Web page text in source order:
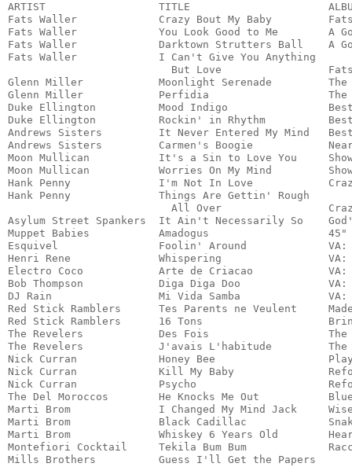
ARTIST                  TITLE                      ALBUM
Fats Waller	        Crazy Bout My Baby         Fats Waller	                 Jazz
Fats Waller             You Look Good to Me        A Good
Fats Waller             Darktown Strutters Ball    A
Fats Waller             I Can't Give You Anything
But Love
Glenn Miller	        Moonlight Serenade	   The Essential Glenn Miller    Jazz
Glenn Miller            Perfidia	           The Essential Glenn Miller    Jazz
Duke Ellington   	Mood Indigo	           Best of Early Ellington       Jazz
Duke Ellington          Rockin' in Rhythm	   Best of Early Ellington	 Jazz
Andrews Sisters         It Never Entered My Mind
Andrews Sisters         Carmen's Boogie
Moon Mullican	        It's a Sin to Love You     Showboy Special               Country
Moon Mullican	        Worries On My Mind         Showboy Special               Country
Hank Penny	        I'm Not In Love            Crazy Rhythm                  Country
Hank Penny              Things Are Gettin' Rough
All Over
Asylum Street Spankers  It Ain't Necessarily So
Muppet Babies           Amadogus
Esquivel                Foolin' Around             VA:
Henri Rene              Whispering                 VA:
Electro Coco            Arte de Criacao            VA:
Bob Thompson            Diga Diga Doo              VA:
DJ Rain                 Mi Vida Samba              VA:
Red Stick Ramblers      Tes Parents ne Veulent
Red Stick Ramblers      16 Tons
The Revelers            Des Fois
The Revelers            J'avais L'habitude
Nick Curran             Honey Bee
Nick Curran             Kill My Baby
Nick Curran             Psycho
The Del Moroccos        He Knocks Me Out
Marti Brom              I Changed My Mind Jack
Marti Brom              Black Cadillac
Marti Brom              Whiskey 6 Years Old
Montefiori Cocktail     Tekila Bum Bum
Mills Brothers          Guess I'll Get the